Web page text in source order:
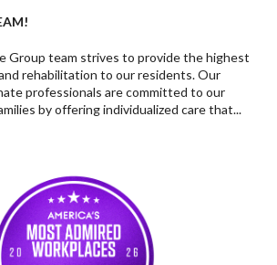
Group team strives to provide the highest
rehabilitation to our residents. Our
professionals are committed to our
by offering individualized care that...